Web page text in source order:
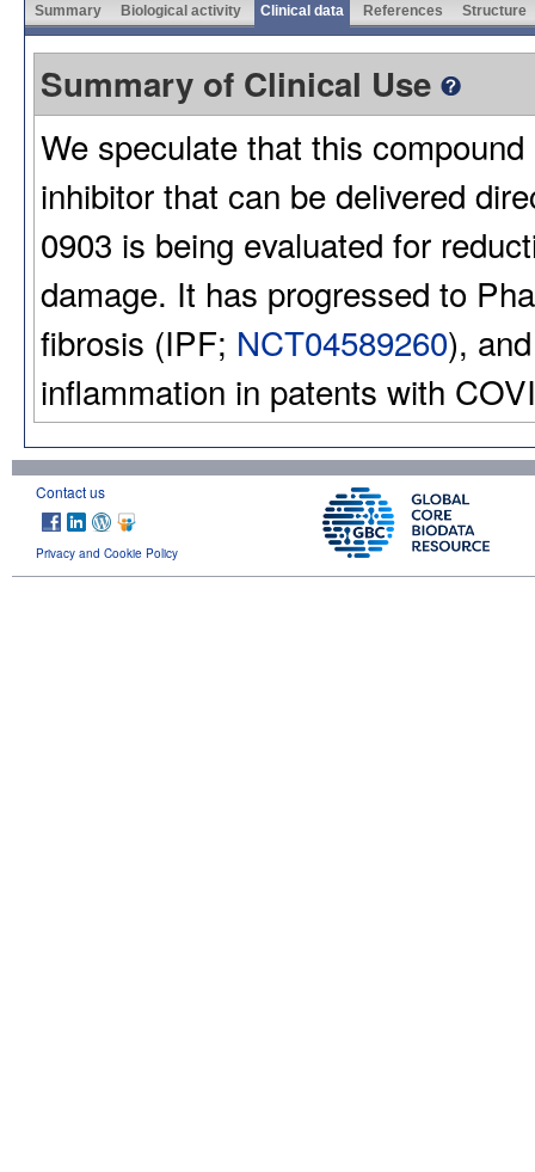
Summary Biological activity Clinical data References Structure
Summary of Clinical Use
We speculate that this
inhibitor that can be delivered
0903 is being evaluated for
damage. It has progressed to
fibrosis (IPF; NCT04589260),
inflammation in patents with
Contact us
Privacy and Cookie Policy